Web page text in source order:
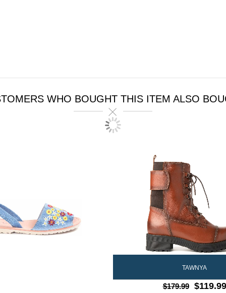
WHO BOUGHT THIS ITEM ALSO
TAWNYA
$179.99 $119.99